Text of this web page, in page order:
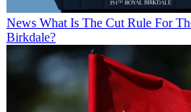
News What Is The Cut Rule For
Birkdale?